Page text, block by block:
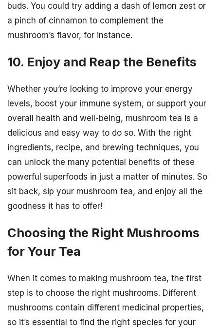
buds. You could try adding a dash of lemon zest or
a pinch of cinnamon to complement the
mushroom’s flavor, for instance.
10. Enjoy and Reap the Benefits
Whether you’re looking to improve your energy
levels, boost your immune system, or support your
overall health and well-being, mushroom tea is a
delicious and easy way to do so. With the right
ingredients, recipe, and brewing techniques, you
can unlock the many potential benefits of these
powerful superfoods in just a matter of minutes. So
sit back, sip your mushroom tea, and enjoy all the
goodness it has to offer!
Choosing the Right Mushrooms
for Your Tea
When it comes to making mushroom tea, the first
step is to choose the right mushrooms. Different
mushrooms contain different medicinal properties,
so it’s essential to find the right species for your